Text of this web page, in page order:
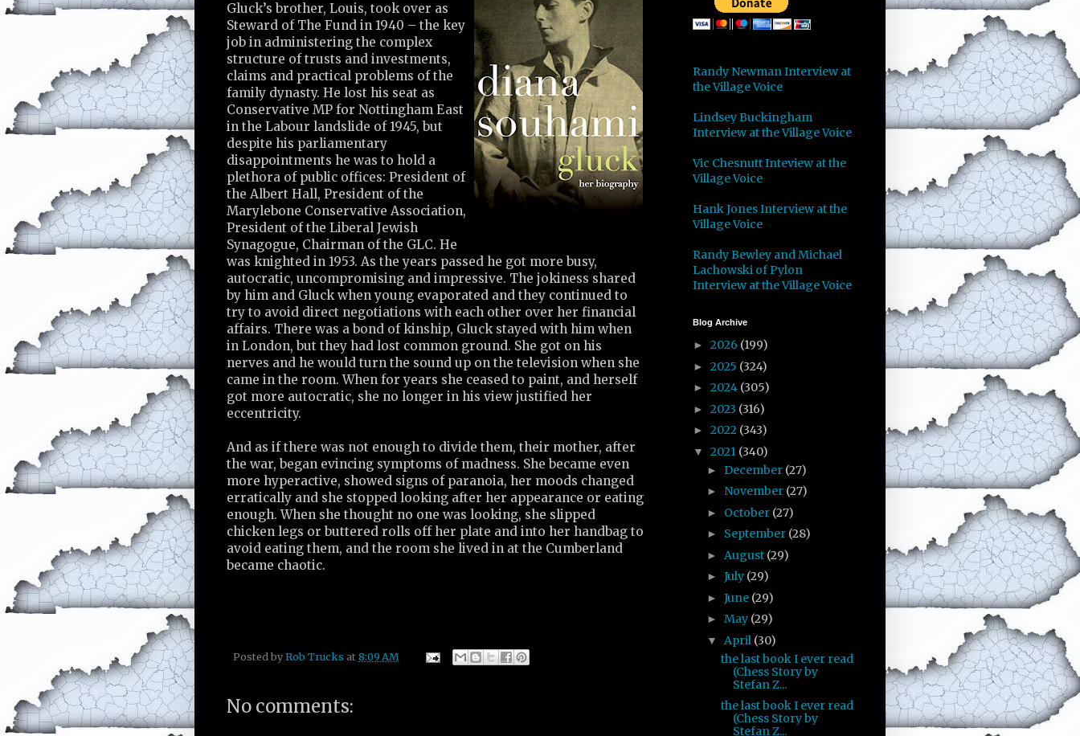
Gluck’s brother, Louis, took over as
Steward of The Fund in 1940 – the key
job in administering the complex
structure of trusts and investments,
claims and practical problems of the
family dynasty. He lost his seat as
Conservative MP for Nottingham East
in the Labour landslide of 1945, but
despite his parliamentary
disappointments he was to hold a
plethora of public offices: President of
the Albert Hall, President of the
Marylebone Conservative Association,
President of the Liberal Jewish
Synagogue, Chairman of the GLC. He
was knighted in 1953. As the years passed he got more busy,
autocratic, uncompromising and impressive. The jokiness shared
by him and Gluck when young evaporated and they continued to
try to avoid direct negotiations with each other over her financial
affairs. There was a bond of kinship, Gluck stayed with him when
in London, but they had lost common ground. She got on his
nerves and he would turn the sound up on the television when she
came in the room. When for years she ceased to paint, and herself
got more autocratic, she no longer in his view justified her
eccentricity.
And as if there was not enough to divide them, their mother, after
the war, began evincing symptoms of madness. She became even
more hyperactive, showed signs of paranoia, her moods changed
erratically and she stopped looking after her appearance or eating
enough. When she thought no one was looking, she slipped
chicken legs or buttered rolls off her plate and into her handbag to
avoid eating them, and the room she lived in at the Cumberland
became chaotic.
Posted by Rob Trucks at 8:09 AM
No comments:
Randy Newman Interview at
the Village Voice
Lindsey Buckingham
Interview at the Village Voice
Vic Chesnutt Inteview at the
Village Voice
Hank Jones Interview at the
Village Voice
Randy Bewley and Michael
Lachowski of Pylon
Interview at the Village Voice
Blog Archive
► 2026 (199)
► 2025 (324)
► 2024 (305)
► 2023 (316)
► 2022 (343)
▼ 2021 (340)
► December (27)
► November (27)
► October (27)
► September (28)
► August (29)
► July (29)
► June (29)
► May (29)
▼ April (30)
the last book I ever read
(Chess Story by
Stefan Z...
the last book I ever read
(Chess Story by
Stefan Z...